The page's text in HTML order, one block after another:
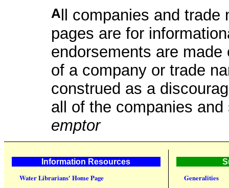
All companies and trade names mentioned in these Web
pages are for
endorsements are
of a company or trade
construed as a
all of the companies
emptor
Information Resources
Water Librarians' Home Page
Generalities